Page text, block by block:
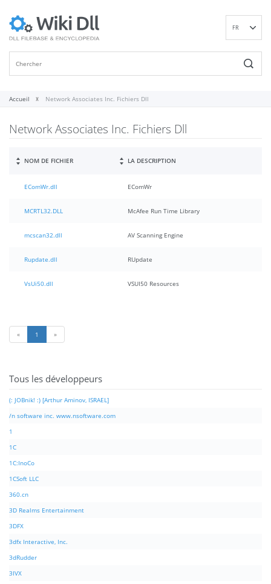
FR
Accueil Network Associates Inc. Fichiers Dll
Network Associates Inc. Fichiers Dll
NOM DE FICHIER LA DESCRIPTION
EComWr.dll EComWr
MCRTL32.DLL McAfee Run Time Library
mcscan32.dll AV Scanning Engine
Rupdate.dll RUpdate
VsUi50.dll VSUI50 Resources
« 1 »
Tous les développeurs
(: JOBnik! :) [Arthur Aminov, ISRAEL]
/n software inc. www.nsoftware.com
1
1C
1C:InoCo
1CSoft LLC
360.cn
3D Realms Entertainment
3DFX
3dfx Interactive, Inc.
3dRudder
3IVX